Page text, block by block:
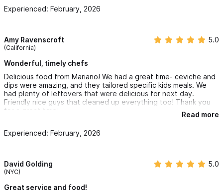
Experienced: February, 2026
Amy Ravenscroft
(California)
5.0
Wonderful, timely chefs
Delicious food from Mariano! We had a great time- ceviche and
dips were amazing, and they tailored specific kids meals. We
had plenty of leftovers that were delicious for next day.
Friendly nice guys that cleaned up everything too! Thank you
for a great time!
Read more
Experienced: February, 2026
David Golding
(NYC)
5.0
Great service and food!